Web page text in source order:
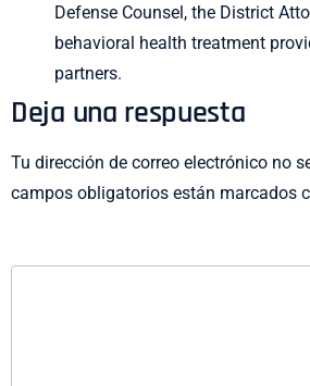
Defense Counsel, the District
behavioral health treatment
partners.
Deja una respuesta
Tu dirección de correo electrónico no
campos obligatorios están marcados